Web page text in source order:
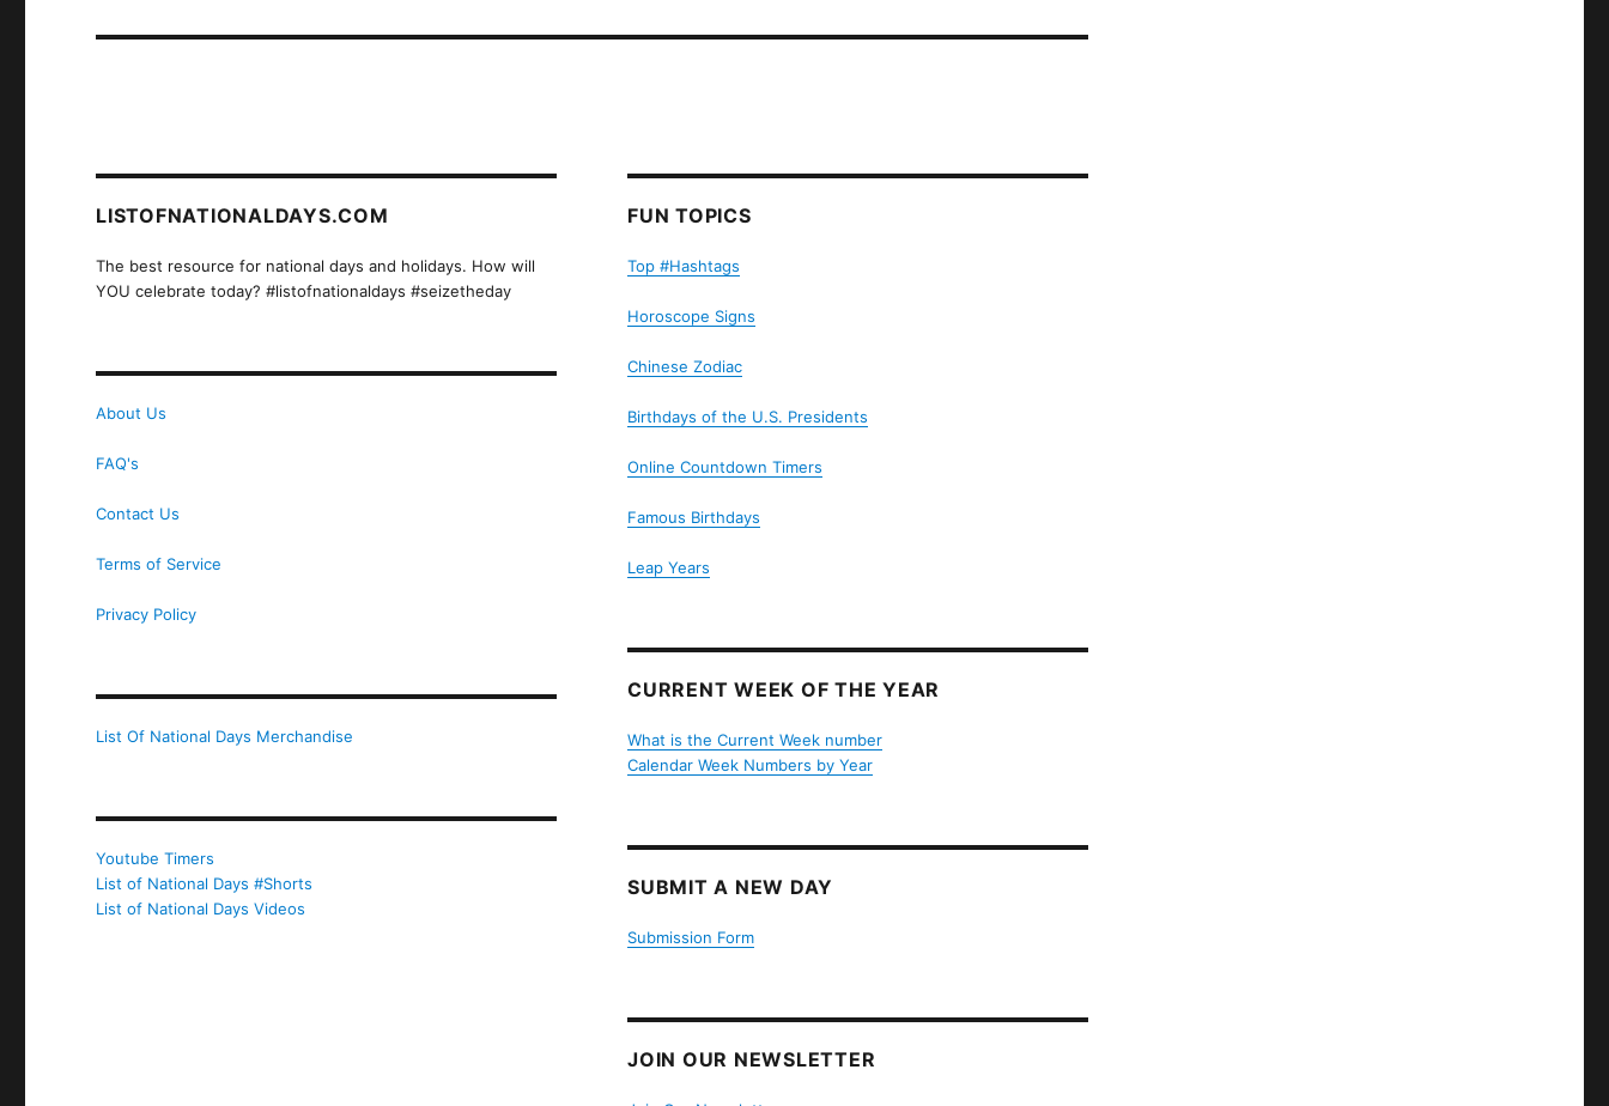
LISTOFNATIONALDAYS.COM
The best resource for national days and holidays. How will
YOU celebrate today? #listofnationaldays #seizetheday
About Us
FAQ's
Contact Us
Terms of Service
Privacy Policy
List Of National Days Merchandise
Youtube Timers
List of National Days #Shorts
List of National Days Videos
FUN TOPICS
Top #Hashtags
Horoscope Signs
Chinese Zodiac
Birthdays of the U.S. Presidents
Online Countdown Timers
Famous Birthdays
Leap Years
CURRENT WEEK OF THE YEAR
What is the Current Week number
Calendar Week Numbers by Year
SUBMIT A NEW DAY
Submission Form
JOIN OUR NEWSLETTER